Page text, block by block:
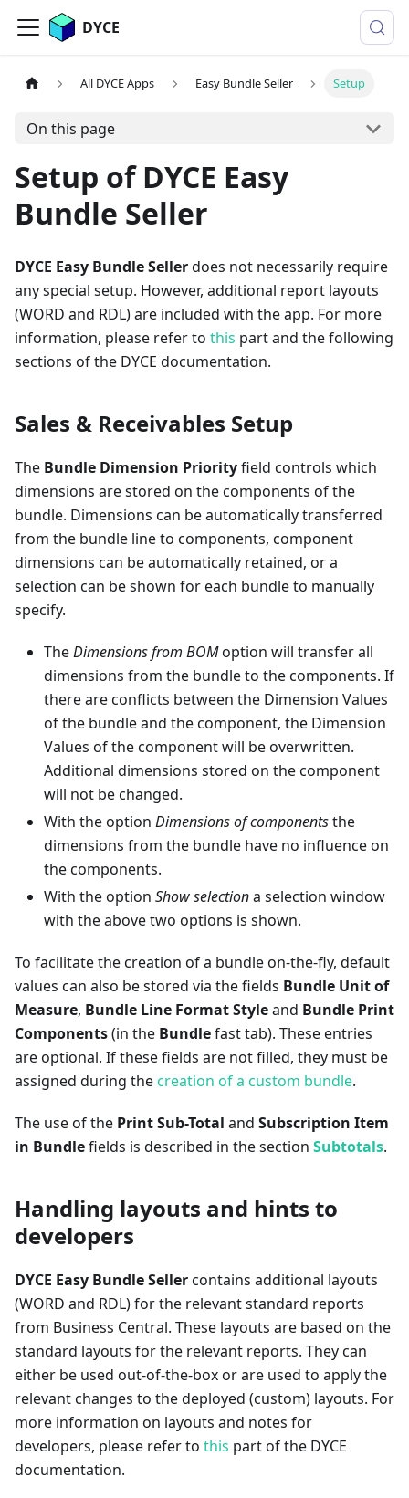
DYCE
All DYCE Apps Easy Bundle Seller Setup
On this page
Setup of DYCE Easy
Bundle Seller
DYCE Easy Bundle Sellerdoes not necessarily require
any special setup. However, additional report layouts
(WORD and RDL) are included with the app. For more
information, please refer to this part and the following
sections of the DYCE documentation.
Sales & Receivables Setup
The Bundle Dimension Priorityfield controls which
dimensions are stored on the components of the
bundle. Dimensions can be automatically transferred
from the bundle line to components, component
dimensions can be automatically retained, or a
selection can be shown for each bundle to manually
specify.
TheDimensions from BOMoption will transfer all
dimensions from the bundle to the components. If
there are conflicts between the Dimension Values
of the bundle and the component, the Dimension
Values of the component will be overwritten.
Additional dimensions stored on the component
will not be changed.
With the option Dimensions of componentsthe
dimensions from the bundle have no influence on
the components.
With the option Show selectiona selection window
with the above two options is shown.
To facilitate the creation of a bundle on-the-fly, default
values can also be stored via the fields Bundle Unit of
Measure, Bundle Line Format Styleand Bundle Print
Components(in the Bundlefast tab). These entries
are optional. If these fields are not filled, they must be
assigned during the creation of a custom bundle.
The use of the Print Sub-Total and Subscription Item
in Bundlefields is described in the section Subtotals.
Handling layouts and hints to
developers
DYCE Easy Bundle Sellercontains additional layouts
(WORD and RDL) for the relevant standard reports
from Business Central. These layouts are based on the
standard layouts for the relevant reports. They can
either be used out-of-the-box or are used to apply the
relevant changes to the deployed (custom) layouts. For
more information on layouts and notes for
developers, please refer to this part of the DYCE
documentation.